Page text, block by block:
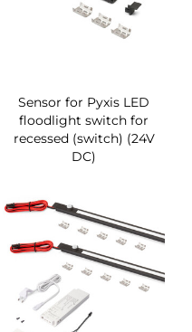
Sensor for Pyxis LED
floodlight switch for
recessed (switch) (24V
DC)